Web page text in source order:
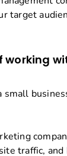
target
working
traffic, and